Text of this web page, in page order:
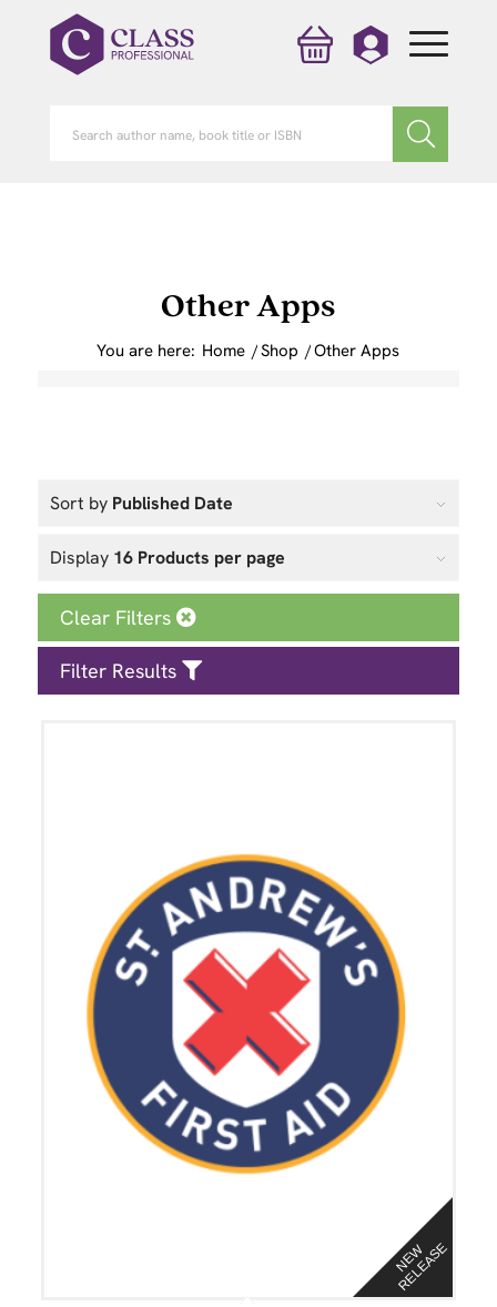
Other Apps
You are here: Home /Shop /Other Apps
Sort by Published Date
Display 16 Products per page
Clear Filters
Filter Results
N
E
W
R
E
L
E
A
S
E